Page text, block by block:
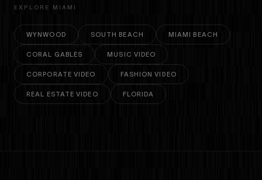
EXPLORE MIAMI
WYNWOOD SOUTH BEACH MIAMI BEACH
CORAL GABLES MUSIC VIDEO
CORPORATE VIDEO FASHION VIDEO
REAL ESTATE VIDEO FLORIDA